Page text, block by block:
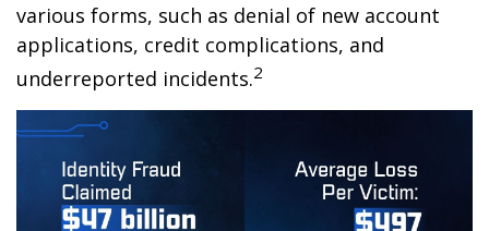
various forms, such as denial of new account
applications, credit complications, and
underreported incidents.2